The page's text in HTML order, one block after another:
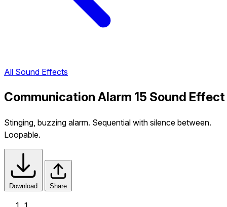
All Sound Effects
Communication Alarm 15 Sound Effect
Stinging, buzzing alarm. Sequential with silence between.
Loopable.
Download Share